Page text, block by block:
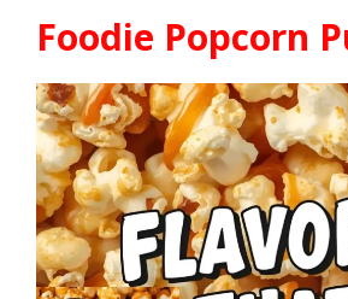
Foodie Popcorn